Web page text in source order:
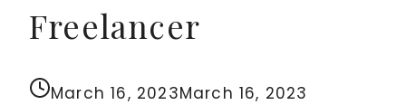
Freelancer
March 16, 2023March 16, 2023